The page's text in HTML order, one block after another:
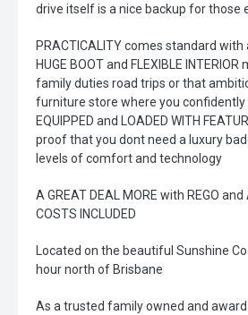
drive itself is a nice backup for those
PRACTICALITY comes standard with
HUGE BOOT and FLEXIBLE
family duties road trips or that
furniture store where you confidently
EQUIPPED and LOADED WITH
proof that you dont need a luxury
levels of comfort and technology
A GREAT DEAL MORE with REGO and
COSTS INCLUDED
Located on the beautiful Sunshine
hour north of Brisbane
As a trusted family owned and